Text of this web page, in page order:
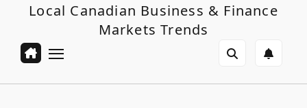
Local Canadian Business & Finance
Markets Trends